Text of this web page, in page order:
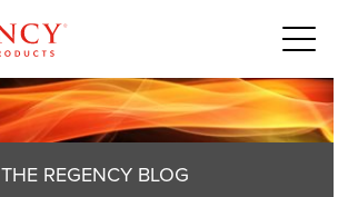
THE REGENCY BLOG